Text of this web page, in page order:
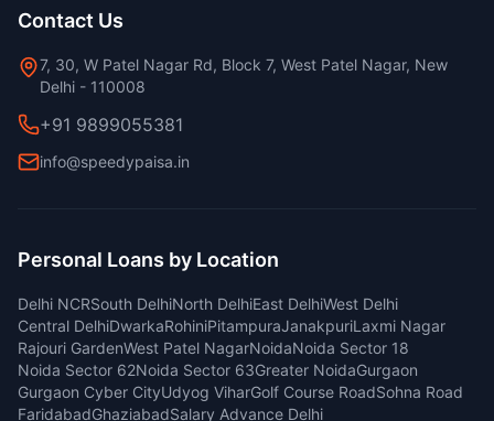
Contact Us
7, 30, W Patel Nagar Rd, Block 7, West Patel Nagar, New
Delhi - 110008
+91 9899055381
info@speedypaisa.in
Personal Loans by Location
Delhi NCRSouth DelhiNorth DelhiEast DelhiWest Delhi
Central DelhiDwarkaRohiniPitampuraJanakpuriLaxmi Nagar
Rajouri GardenWest Patel NagarNoidaNoida Sector 18
Noida Sector 62Noida Sector 63Greater NoidaGurgaon
Gurgaon Cyber CityUdyog ViharGolf Course RoadSohna Road
FaridabadGhaziabadSalary Advance Delhi